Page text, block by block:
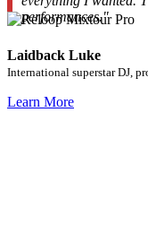
performances."
Laidback Luke
International superstar DJ,
Learn More